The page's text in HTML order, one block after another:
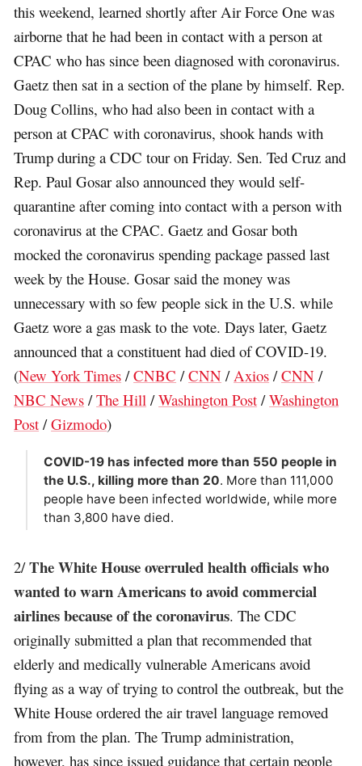
this weekend, learned shortly after Air Force One was
airborne that he had been in contact with a person at
CPAC who has since been diagnosed with coronavirus.
Gaetz then sat in a section of the plane by himself. Rep.
Doug Collins, who had also been in contact with a
person at CPAC with coronavirus, shook hands with
Trump during a CDC tour on Friday. Sen. Ted Cruz and
Rep. Paul Gosar also announced they would self-
quarantine after coming into contact with a person with
coronavirus at the CPAC. Gaetz and Gosar both
mocked the coronavirus spending package passed last
week by the House. Gosar said the money was
unnecessary with so few people sick in the U.S. while
Gaetz wore a gas mask to the vote. Days later, Gaetz
announced that a constituent had died of COVID-19.
(New York Times /CNBC /CNN / Axios /CNN /
NBC News /The Hill /Washington Post /Washington
Post /Gizmodo)
COVID-19 has infected more than 550 people in
the U.S., killing more than 20. More than 111,000
people have been infected worldwide, while more
than 3,800 have died.
2/The White House overruled health officials who
wanted to warn Americans to avoid commercial
airlines because of the coronavirus. The CDC
originally submitted a plan that recommended that
elderly and medically vulnerable Americans avoid
flying as a way of trying to control the outbreak, but the
White House ordered the air travel language removed
from from the plan. The Trump administration,
however, has since issued guidance that certain people